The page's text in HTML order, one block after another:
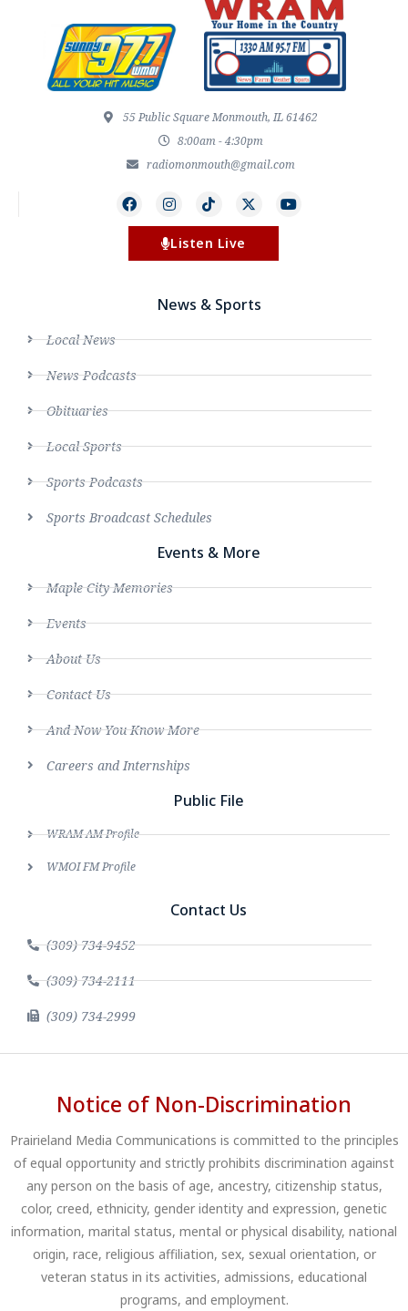
55 Public Square Monmouth, IL 61462
8:00am - 4:30pm
radiomonmouth@gmail.com
Listen Live
News & Sports
Local News
News Podcasts
Obituaries
Local Sports
Sports Podcasts
Sports Broadcast Schedules
Events & More
Maple City Memories
Events
About Us
Contact Us
And Now You Know More
Careers and Internships
Public File
WRAM AM Profile
WMOI FM Profile
Contact Us
(309) 734-9452
(309) 734-2111
(309) 734-2999
Notice of Non-Discrimination
Prairieland Media Communications is committed to the principles
of equal opportunity and strictly prohibits discrimination against
any person on the basis of age, ancestry, citizenship status,
color, creed, ethnicity, gender identity and expression, genetic
information, marital status, mental or physical disability, national
origin, race, religious affiliation, sex, sexual orientation, or
veteran status in its activities, admissions, educational
programs, and employment.